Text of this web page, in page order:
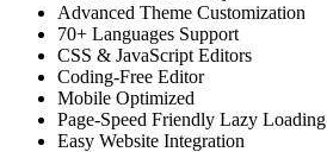
Advanced Theme Customization
70+ Languages Support
CSS & JavaScript Editors
Coding-Free Editor
Mobile Optimized
Page-Speed Friendly Lazy Loading
Easy Website Integration